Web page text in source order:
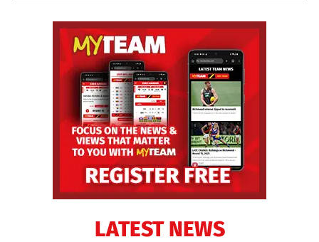
LATEST NEWS